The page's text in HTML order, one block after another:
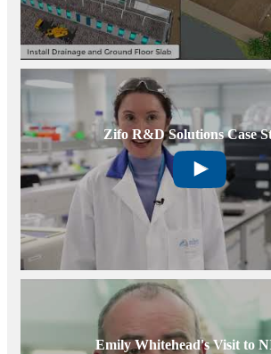
Zifo R&D Solutions Case
Emily Whitehead's Visit to